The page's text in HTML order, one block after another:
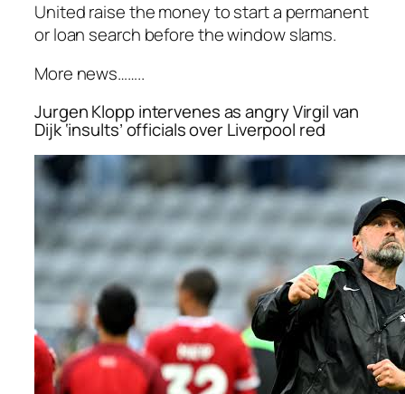
United raise the money to start a permanent
or loan search before the window slams.
More news……..
Jurgen Klopp intervenes as angry Virgil van
Dijk ‘insults’ officials over Liverpool red